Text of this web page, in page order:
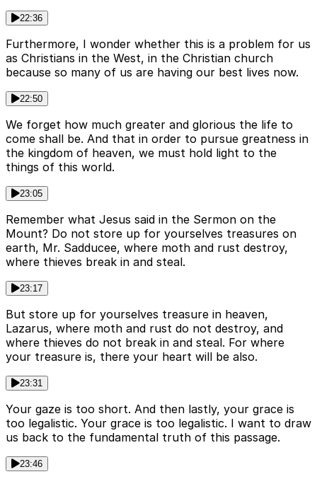
22:36
Furthermore, I wonder whether this is a problem for us
as Christians in the West, in the Christian church
because so many of us are having our best lives now.
22:50
We forget how much greater and glorious the life to
come shall be. And that in order to pursue greatness in
the kingdom of heaven, we must hold light to the
things of this world.
23:05
Remember what Jesus said in the Sermon on the
Mount? Do not store up for yourselves treasures on
earth, Mr. Sadducee, where moth and rust destroy,
where thieves break in and steal.
23:17
But store up for yourselves treasure in heaven,
Lazarus, where moth and rust do not destroy, and
where thieves do not break in and steal. For where
your treasure is, there your heart will be also.
23:31
Your gaze is too short. And then lastly, your grace is
too legalistic. Your grace is too legalistic. I want to draw
us back to the fundamental truth of this passage.
23:46